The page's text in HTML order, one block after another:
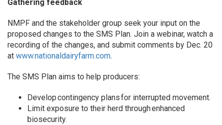
Gathering feedback
NMPF and the stakeholder group seek your input on the
proposed changes to the SMS Plan. Join a webinar, watch a
recording of the changes, and submit comments by Dec. 20
at www.nationaldairyfarm.com.
The SMS Plan aims to help producers:
Develop contingency plans for interrupted movement.
Limit exposure to their herd through enhanced
biosecurity.